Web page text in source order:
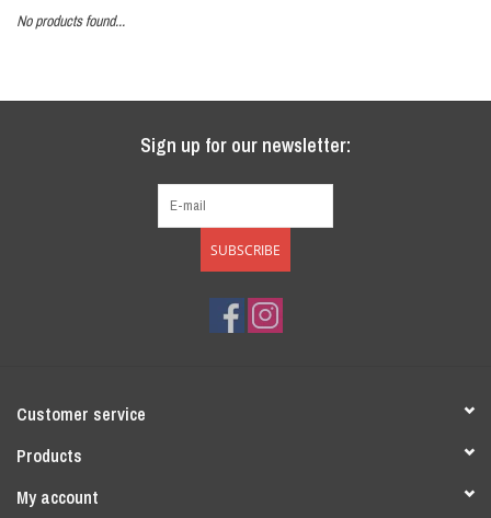
Accessories
No products found...
Sign up for our newsletter:
SUBSCRIBE
Customer service
Products
My account